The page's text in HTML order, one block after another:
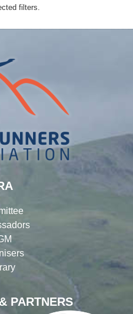
filters.
PARTNERS